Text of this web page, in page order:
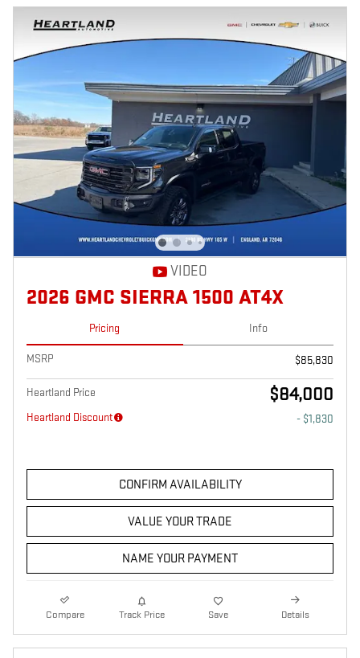
VIDEO
2026 GMC SIERRA 1500 AT4X
Pricing Info
MSRP $85,830
Heartland Price $84,000
Heartland Discount - $1,830
CONFIRM AVAILABILITY
VALUE YOUR TRADE
NAME YOUR PAYMENT
Compare Track Price Save Details